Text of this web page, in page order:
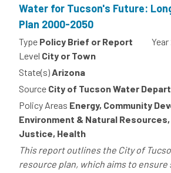
Water for Tucson's Future:
Plan 2000-2050
Type Policy Brief or Report Year
Level City or Town
State(s)Arizona
Source City of Tucson Water
Policy Areas Energy, Community
Environment & Natural
Justice, Health
This report outlines the City of
resource plan, which aims to